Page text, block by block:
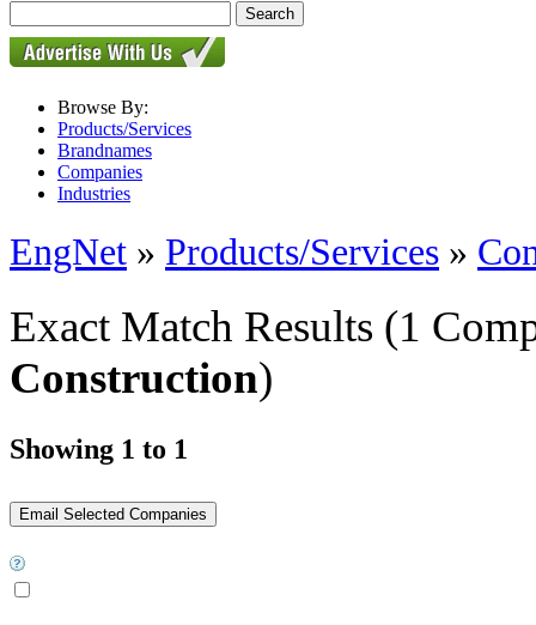
Browse By:
Products/Services
Brandnames
Companies
Industries
EngNet » Products/Services »
Exact Match Results (1
Construction)
Showing 1 to 1